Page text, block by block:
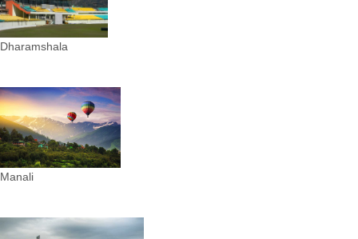
Dharamshala
Manali